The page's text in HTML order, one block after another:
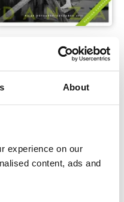
About
experience on our
content, ads and
|Al carrello